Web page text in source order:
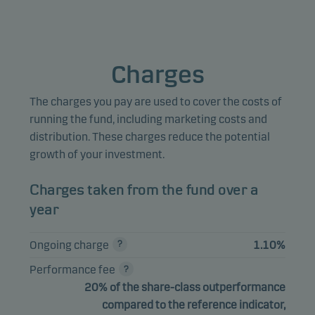
Charges
The charges you pay are used to cover the costs of
running the fund, including marketing costs and
distribution. These charges reduce the potential
growth of your investment.
Charges taken from the fund over a
year
Ongoing charge
1.10%
Performance fee
20% of the share-class outperformance
compared to the reference indicator,
profile your behaviour so that we can provide relevant